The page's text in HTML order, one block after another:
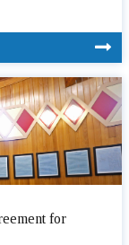
for